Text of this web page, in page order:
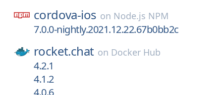
cordova-ios on Node.js NPM
7.0.0-nightly.2021.12.22.67b0bb2c
rocket.chat on Docker Hub
4.2.1
4.1.2
4.0.6